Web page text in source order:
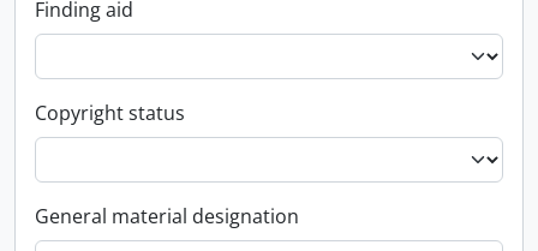
Finding aid
Copyright status
General material designation